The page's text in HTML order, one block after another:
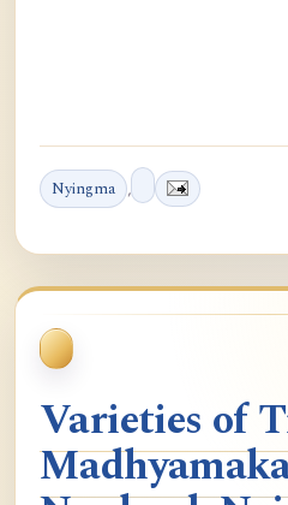
Nyingma ,
Varieties of